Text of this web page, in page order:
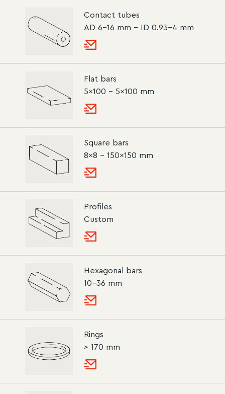
Contact tubes
AD 6-16 mm – ID 0.93-4 mm
Flat bars
5×100 – 5×100 mm
Square bars
8×8 – 150×150 mm
Profiles
Custom
Hexagonal bars
10–36 mm
Rings
> 170 mm